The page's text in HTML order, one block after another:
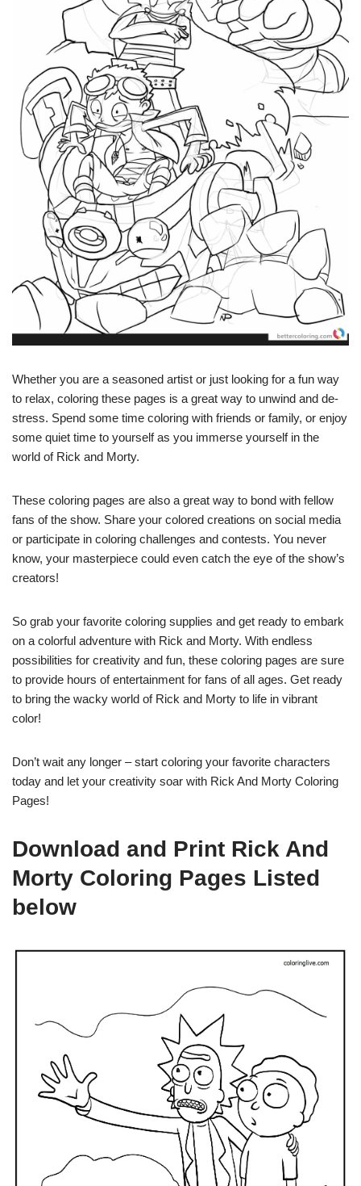
Whether you are a seasoned artist or just looking for a fun way
to relax, coloring these pages is a great way to unwind and de-
stress. Spend some time coloring with friends or family, or enjoy
some quiet time to yourself as you immerse yourself in the
world of Rick and Morty.
These coloring pages are also a great way to bond with fellow
fans of the show. Share your colored creations on social media
or participate in coloring challenges and contests. You never
know, your masterpiece could even catch the eye of the show’s
creators!
So grab your favorite coloring supplies and get ready to embark
on a colorful adventure with Rick and Morty. With endless
possibilities for creativity and fun, these coloring pages are sure
to provide hours of entertainment for fans of all ages. Get ready
to bring the wacky world of Rick and Morty to life in vibrant
color!
Don’t wait any longer – start coloring your favorite characters
today and let your creativity soar with Rick And Morty Coloring
Pages!
Download and Print Rick And
Morty Coloring Pages Listed
below